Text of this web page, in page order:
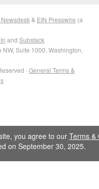
Newsdesk & EIN Presswire (a
and Substack
NW, Suite 1000, Washington,
· General Terms &
you agree to our Terms &
on September 30, 2025.